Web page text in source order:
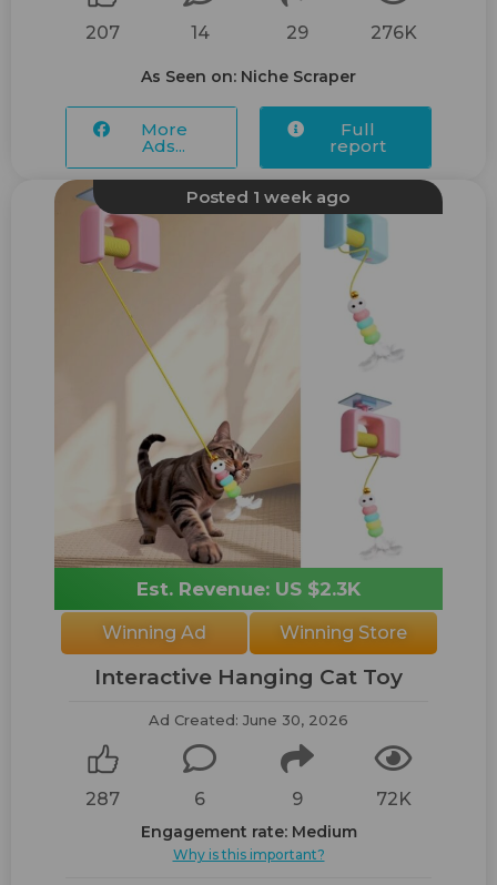
207 14 29 276K
As Seen on: Niche Scraper
More
Ads...
Full
report
Posted 1 week ago
Est. Revenue: US $2.3K
Winning Ad Winning Store
Interactive Hanging Cat Toy
Ad Created: June 30, 2026
287 6 9 72K
Engagement rate: Medium
Why is this important?